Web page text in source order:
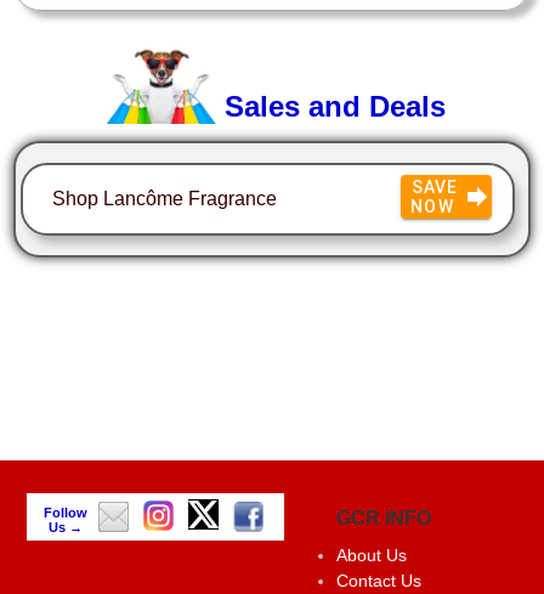
Sales and Deals
Shop Lancôme Fragrance
SAVE
NOW
Follow
Us →
GCR INFO
About Us
Contact Us